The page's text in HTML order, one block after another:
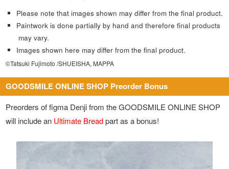
Please note that images shown may differ from the final product.
Paintwork is done partially by hand and therefore final products
may vary.
Images shown here may differ from the final product.
©Tatsuki Fujimoto /SHUEISHA, MAPPA
GOODSMILE ONLINE SHOP Preorder Bonus
Preorders of figma Denji from the GOODSMILE ONLINE SHOP
will include an Ultimate Breadpart as a bonus!